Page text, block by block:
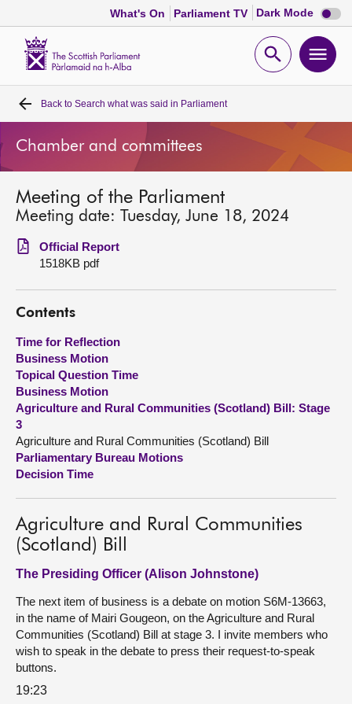
What's On Parliament TV Dark Mode Dark
mode
Open
Home
Bills and laws
MSPs
Chamber and committees
Get involved
Visit
About
Contact us
Back to Search what was said in Parliament
Chamber and committees
Meeting of the Parliament
Meeting date: Tuesday, June 18, 2024
Official Report
1518KB pdf
Contents
Time for Reflection
Business Motion
Topical Question Time
Business Motion
Agriculture and Rural Communities (Scotland) Bill: Stage
3
Agriculture and Rural Communities (Scotland) Bill
Parliamentary Bureau Motions
Decision Time
Agriculture and Rural Communities
(Scotland) Bill
The Presiding Officer (Alison Johnstone)
The next item of business is a debate on motion S6M-13663,
in the name of Mairi Gougeon, on the Agriculture and Rural
Communities (Scotland) Bill at stage 3. I invite members who
wish to speak in the debate to press their request-to-speak
buttons.
19:23